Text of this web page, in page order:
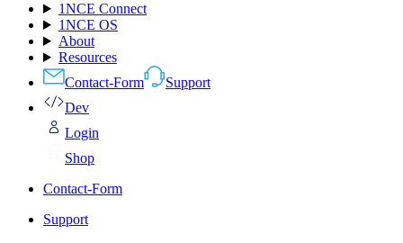
1NCE Connect
1NCE OS
About
Resources
Contact-Form
Support
Dev
Login
Shop
Contact-Form
Support